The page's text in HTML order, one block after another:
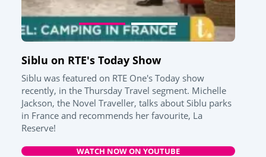
Siblu on RTE's Today Show
Siblu was featured on RTE One's Today show
recently, in the Thursday Travel segment. Michelle
Jackson, the Novel Traveller, talks about Siblu parks
in France and recommends her favourite, La
Reserve!
WATCH NOW ON YOUTUBE